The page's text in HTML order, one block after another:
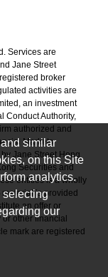
similar
on this Site
analytics.
selecting
our
Services are
Jane Street
broker
activities are
an investment
Conduct Authority,
authorized and
Markets
Jane Street Hong
Securities and
entities is a wholly
is provided
an offer or
other financial
mark are registered